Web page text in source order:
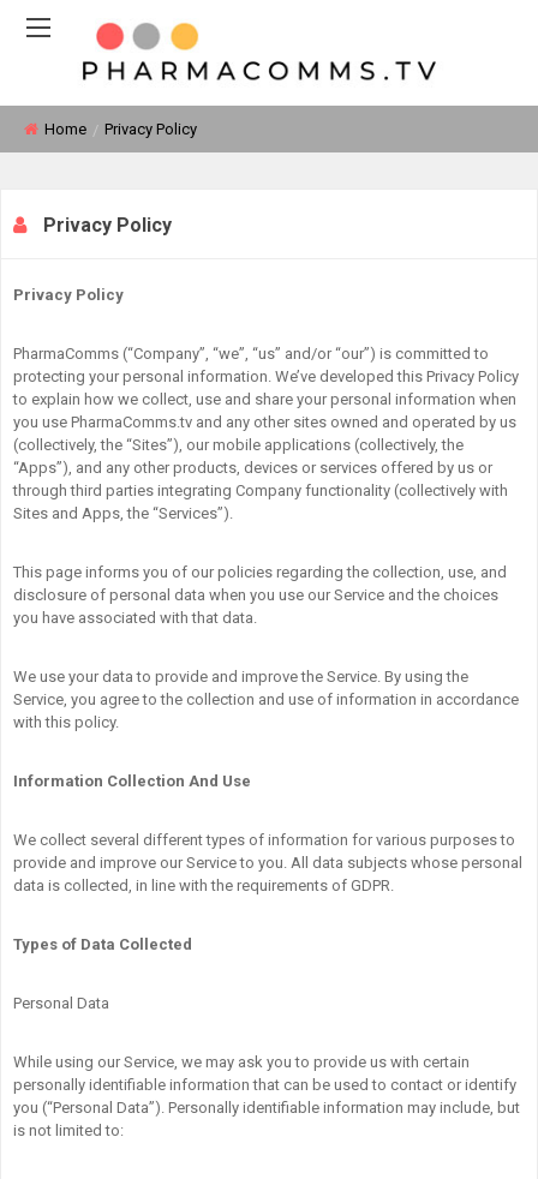
Home Privacy Policy
Privacy Policy
Privacy Policy
PharmaComms (“Company”, “we”, “us” and/or “our”) is committed to
protecting your personal information. We’ve developed this Privacy Policy
to explain how we collect, use and share your personal information when
you use PharmaComms.tv and any other sites owned and operated by us
(collectively, the “Sites”), our mobile applications (collectively, the
“Apps”), and any other products, devices or services offered by us or
through third parties integrating Company functionality (collectively with
Sites and Apps, the “Services”).
This page informs you of our policies regarding the collection, use, and
disclosure of personal data when you use our Service and the choices
you have associated with that data.
We use your data to provide and improve the Service. By using the
Service, you agree to the collection and use of information in accordance
with this policy.
Information Collection And Use
We collect several different types of information for various purposes to
provide and improve our Service to you. All data subjects whose personal
data is collected, in line with the requirements of GDPR.
Types of Data Collected
Personal Data
While using our Service, we may ask you to provide us with certain
personally identifiable information that can be used to contact or identify
you (“Personal Data”). Personally identifiable information may include, but
is not limited to: